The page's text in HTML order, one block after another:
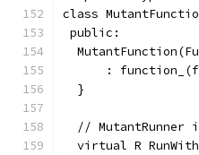
class
public:
:
  }
// MutantRunner
virtual R